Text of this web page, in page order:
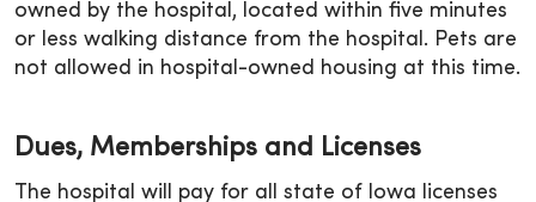
owned by the hospital, located within five minutes
or less walking distance from the hospital. Pets are
not allowed in hospital-owned housing at this time.
Dues, Memberships and Licenses
The hospital will pay for all state of Iowa licenses